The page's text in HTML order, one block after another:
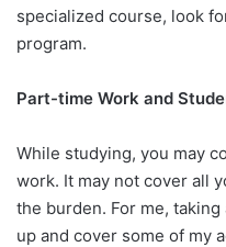
specialized course, look
program.
Part-time Work and
While studying, you may
work. It may not cover all
the burden. For me,
up and cover some of my